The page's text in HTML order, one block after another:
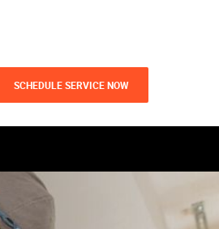
SCHEDULE SERVICE NOW